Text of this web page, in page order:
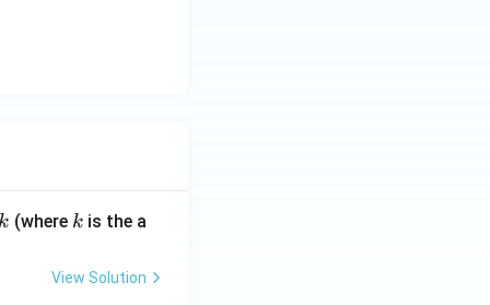
k (where k
k is the a
View Solution